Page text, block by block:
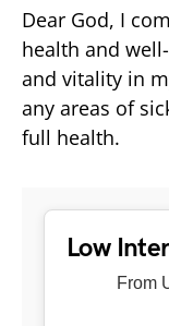
Dear God, I
health and
and vitality in
any areas of
full health.
Low
From